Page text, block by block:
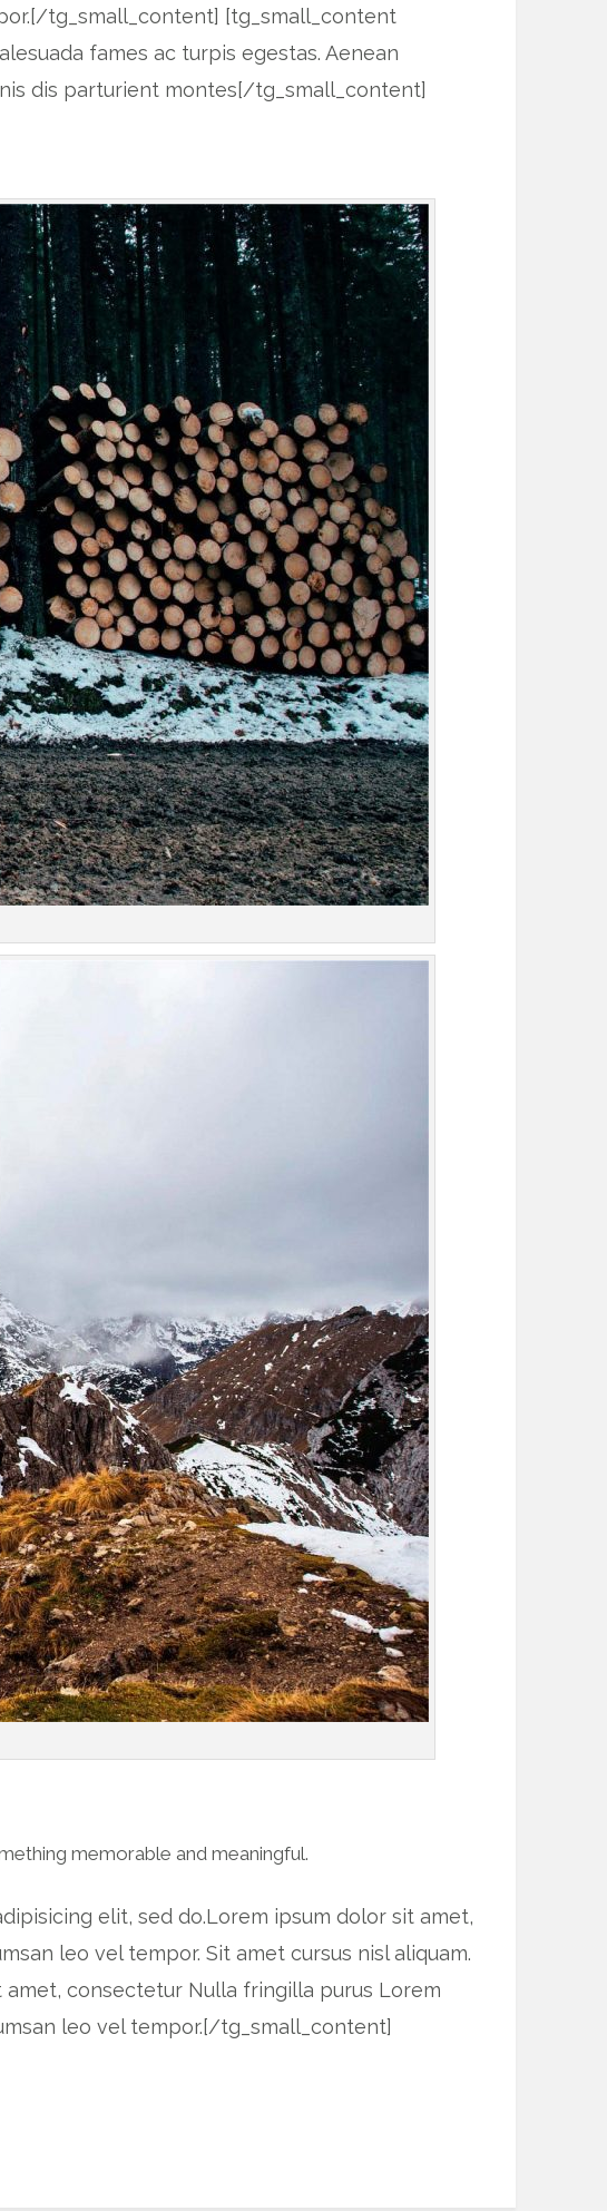
tg_small_content] [tg_small_content
fames ac turpis egestas. Aenean
dis parturient montes[/tg_small_content]
memorable and meaningful.
elit, sed do.Lorem ipsum dolor sit amet,
leo vel tempor. Sit amet cursus nisl aliquam.
consectetur Nulla fringilla purus Lorem
leo vel tempor.[/tg_small_content]